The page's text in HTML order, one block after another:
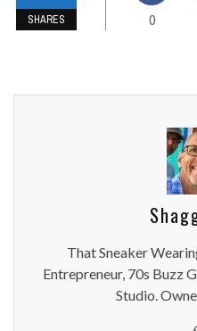
SHARES 0
That Sneaker
Entrepreneur, 70s Buzz
Studio.